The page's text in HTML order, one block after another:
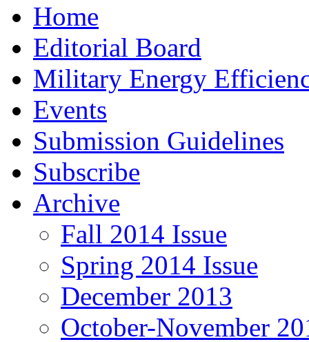
Home
Editorial Board
Military Energy
Events
Submission Guidelines
Subscribe
Archive
Fall 2014 Issue
Spring 2014 Issue
December 2013
October-November